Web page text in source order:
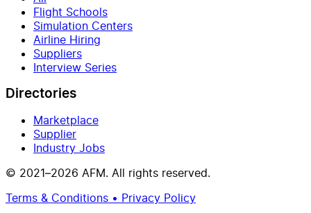
Flight Schools
Simulation Centers
Airline Hiring
Suppliers
Interview Series
Directories
Marketplace
Supplier
Industry Jobs
© 2021–2026 AFM. All rights reserved.
Terms & Conditions • Privacy Policy